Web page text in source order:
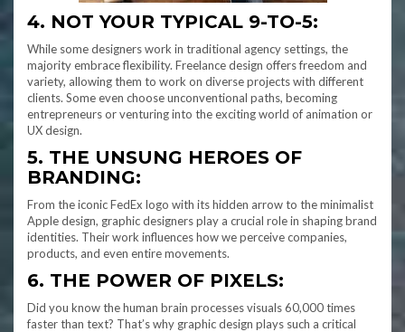
4. NOT YOUR TYPICAL 9-TO-5:
While some designers work in traditional agency settings, the
majority embrace flexibility. Freelance design offers freedom and
variety, allowing them to work on diverse projects with different
clients. Some even choose unconventional paths, becoming
entrepreneurs or venturing into the exciting world of animation or
UX design.
5. THE UNSUNG HEROES OF
BRANDING:
From the iconic FedEx logo with its hidden arrow to the minimalist
Apple design, graphic designers play a crucial role in shaping brand
identities. Their work influences how we perceive companies,
products, and even entire movements.
6. THE POWER OF PIXELS:
Did you know the human brain processes visuals 60,000 times
faster than text? That’s why graphic design plays such a critical